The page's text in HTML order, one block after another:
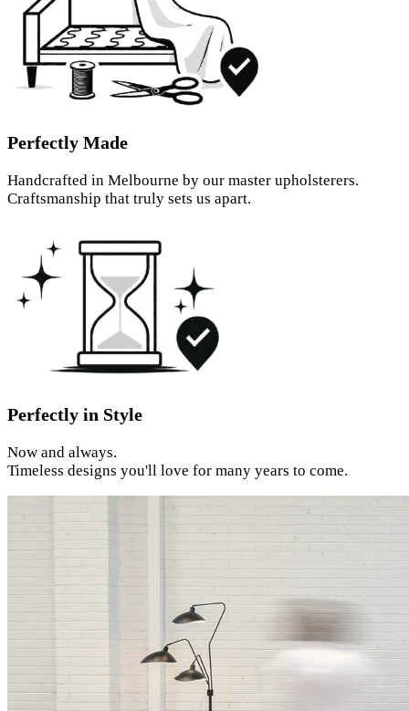
Perfectly Made
Handcrafted in Melbourne by our master upholsterers.
Craftsmanship that truly sets us apart.
Perfectly in Style
Now and always.
Timeless designs you'll love for many years to come.